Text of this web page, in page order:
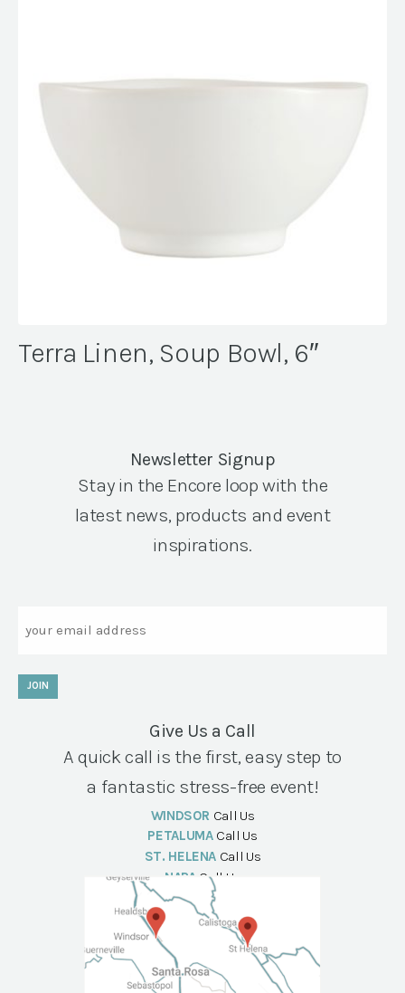
Terra Linen, Soup Bowl, 6″
Newsletter Signup
Stay in the Encore loop with the
latest news, products and event
inspirations.
JOIN
Give Us a Call
A quick call is the first, easy step to
a fantastic stress-free event!
WINDSOR Call Us
PETALUMA Call Us
ST. HELENA Call Us
NAPA Call Us